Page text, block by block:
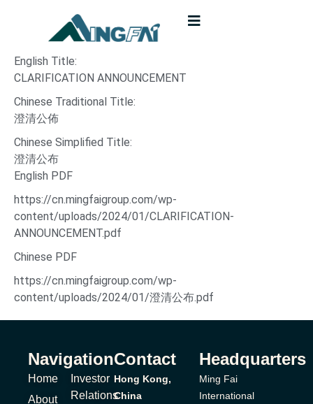
English Title:
CLARIFICATION ANNOUNCEMENT
Chinese Traditional Title:
澄清公佈
Chinese Simplified Title:
澄清公布
English PDF
https://cn.mingfaigroup.com/wp-
content/uploads/2024/01/CLARIFICATION-
ANNOUNCEMENT.pdf
Chinese PDF
https://cn.mingfaigroup.com/wp-
content/uploads/2024/01/澄清公布.pdf
Navigation
Home
About
Investor
Relations
Contact
Hong Kong,
China
Headquarters
Ming Fai
International